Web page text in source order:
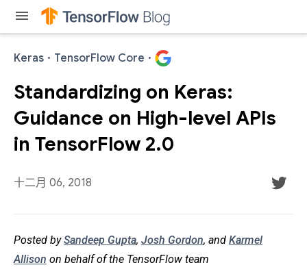
menu
Keras · TensorFlow Core ·
Standardizing on Keras:
Guidance on High-level APIs
in TensorFlow 2.0
十二月 06, 2018
Posted bySandeep Gupta, Josh Gordon, and Karmel
Allison on behalf of the TensorFlow team